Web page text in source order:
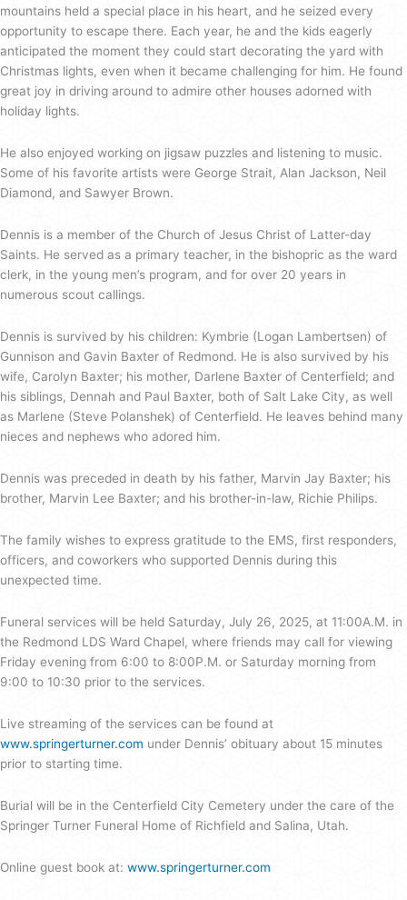
mountains held a special place in his heart, and he seized every
opportunity to escape there. Each year, he and the kids eagerly
anticipated the moment they could start decorating the yard with
Christmas lights, even when it became challenging for him. He found
great joy in driving around to admire other houses adorned with
holiday lights.
He also enjoyed working on jigsaw puzzles and listening to music.
Some of his favorite artists were George Strait, Alan Jackson, Neil
Diamond, and Sawyer Brown.
Dennis is a member of the Church of Jesus Christ of Latter-day
Saints. He served as a primary teacher, in the bishopric as the ward
clerk, in the young men’s program, and for over 20 years in
numerous scout callings.
Dennis is survived by his children: Kymbrie (Logan Lambertsen) of
Gunnison and Gavin Baxter of Redmond. He is also survived by his
wife, Carolyn Baxter; his mother, Darlene Baxter of Centerfield; and
his siblings, Dennah and Paul Baxter, both of Salt Lake City, as well
as Marlene (Steve Polanshek) of Centerfield. He leaves behind many
nieces and nephews who adored him.
Dennis was preceded in death by his father, Marvin Jay Baxter; his
brother, Marvin Lee Baxter; and his brother-in-law, Richie Philips.
The family wishes to express gratitude to the EMS, first responders,
officers, and coworkers who supported Dennis during this
unexpected time.
Funeral services will be held Saturday, July 26, 2025, at 11:00A.M. in
the Redmond LDS Ward Chapel, where friends may call for viewing
Friday evening from 6:00 to 8:00P.M. or Saturday morning from
9:00 to 10:30 prior to the services.
Live streaming of the services can be found at
www.springerturner.com under Dennis’ obituary about 15 minutes
prior to starting time.
Burial will be in the Centerfield City Cemetery under the care of the
Springer Turner Funeral Home of Richfield and Salina, Utah.
Online guest book at: www.springerturner.com